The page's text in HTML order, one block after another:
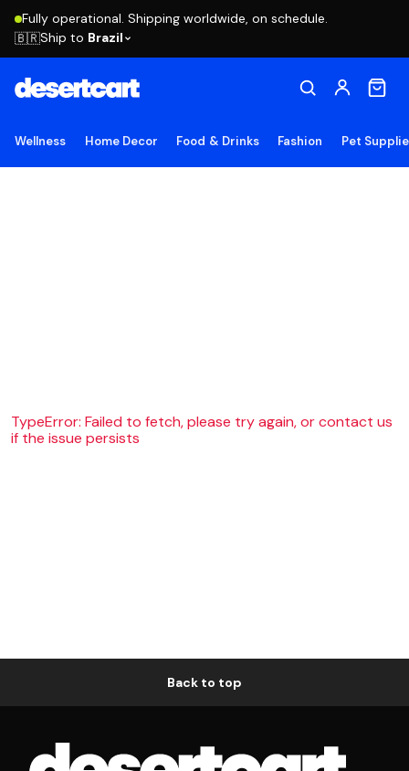
Fully operational. Shipping worldwide, on schedule.
🇧🇷Ship to Brazil
Wellness Home Decor Food & Drinks Fashion Pet
TypeError: Failed to fetch, please try again, or contact us
if the issue persists
Back to top